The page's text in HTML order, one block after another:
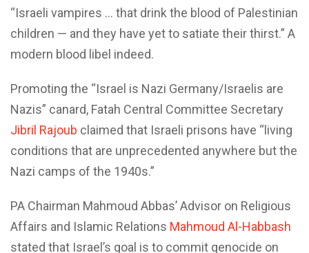
“Israeli vampires … that drink the blood of Palestinian
children — and they have yet to satiate their thirst.” A
modern blood libel indeed.
Promoting the “Israel is Nazi Germany/Israelis are
Nazis” canard, Fatah Central Committee Secretary
Jibril Rajoub claimed that Israeli prisons have “living
conditions that are unprecedented anywhere but the
Nazi camps of the 1940s.”
PA Chairman Mahmoud Abbas’ Advisor on Religious
Affairs and Islamic Relations Mahmoud Al-Habbash
stated that Israel’s goal is to commit genocide on